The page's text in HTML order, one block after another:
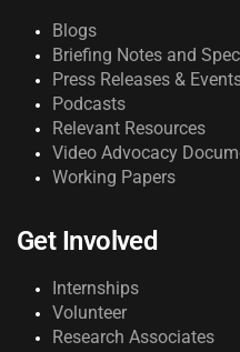
Blogs
Briefing Notes and
Press Releases &
Podcasts
Relevant Resources
Video Advocacy
Working Papers
Get Involved
Internships
Volunteer
Research Associates